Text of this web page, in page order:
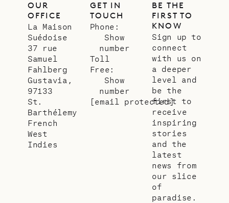
OUR
OFFICE
La Maison
Suédoise
37 rue
Samuel
Fahlberg
Gustavia,
97133
St.
Barthélemy
French
West
Indies
GET IN
TOUCH
Phone:
Show
number
Toll
Free:
Show
number
[email protected]
BE THE
FIRST TO
KNOW
Sign up to
connect
with us on
a deeper
level and
be the
first to
receive
inspiring
stories
and the
latest
news from
our slice
of
paradise.